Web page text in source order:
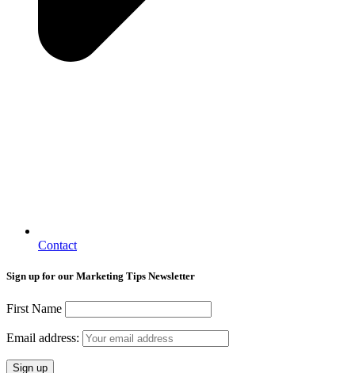
Contact
Sign up for our Marketing Tips Newsletter
First Name
Email address: